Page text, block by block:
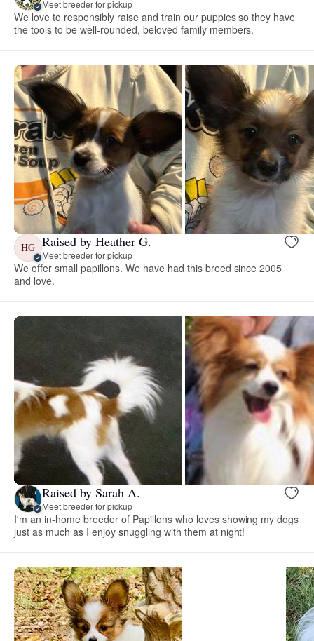
Meet breeder for pickup
We love to responsibly raise and train our puppies so they have
the tools to be well-rounded, beloved family members.
HG Raised by Heather G.
Meet breeder for pickup
We offer small papillons. We have had this breed since 2005
and love.
Raised by Sarah A.
Meet breeder for pickup
I'm an in-home breeder of Papillons who loves showing my dogs
just as much as I enjoy snuggling with them at night!